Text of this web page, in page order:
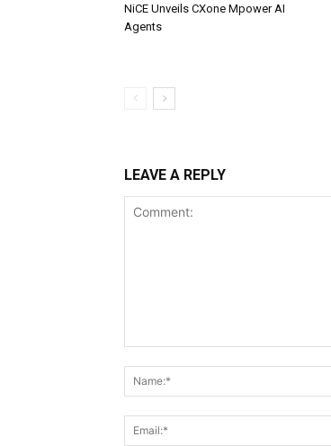
NiCE Unveils CXone Mpower AI
Agents
LEAVE A REPLY